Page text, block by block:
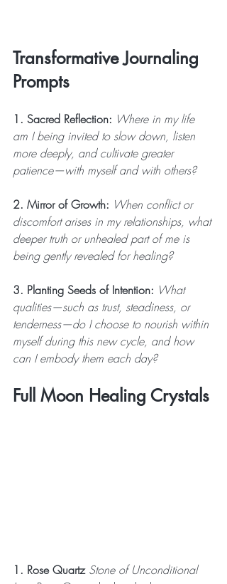
Transformative Journaling
Prompts
1. Sacred Reflection: Where in my life
am I being invited to slow down, listen
more deeply, and cultivate greater
patience—with myself and with others?
2. Mirror of Growth: When conflict or
discomfort arises in my relationships, what
deeper truth or unhealed part of me is
being gently revealed for healing?
3. Planting Seeds of Intention: What
qualities—such as trust, steadiness, or
tenderness—do I choose to nourish within
myself during this new cycle, and how
can I embody them each day?
Full Moon Healing Crystals
1. Rose Quartz Stone of Unconditional